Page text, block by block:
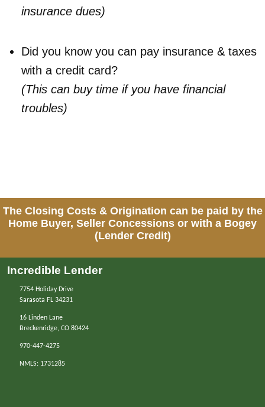
insurance dues)
Did you know you can pay insurance & taxes
with a credit card?
(This can buy time if you have financial
troubles)
The Closing Costs & Origination can be paid by the
Home Buyer, Seller Concessions or with a Bogey
(Lender Credit)
Incredible Lender
7754 Holiday Drive
Sarasota FL 34231
16 Linden Lane
Breckenridge, CO 80424
970-447-4275
NMLS: 1731285